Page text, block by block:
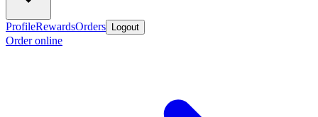
ProfileRewardsOrders Logout
Order online